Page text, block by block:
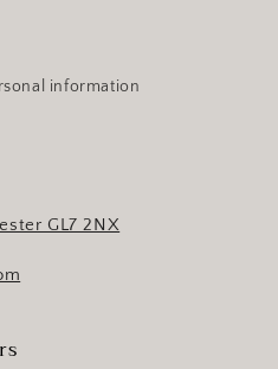
information
GL7 2NX